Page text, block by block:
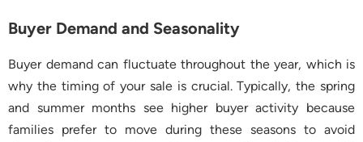
Buyer Demand and Seasonality
Buyer demand can fluctuate throughout the year, which is
why the timing of your sale is crucial. Typically, the spring
and summer months see higher buyer activity because
families prefer to move during these seasons to avoid